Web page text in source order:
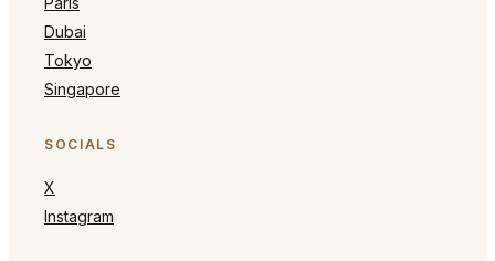
Dubai
Tokyo
Singapore
SOCIALS
X
Instagram